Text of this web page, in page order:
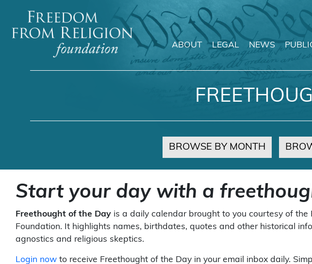
Main Navigation
ABOUT LEGAL NEWS
BROWSE BY MONTH
Start your day with a
Freethought of the Day is a daily calendar brought to you courtesy of the
Foundation. It highlights names, birthdates, quotes and other historical
agnostics and religious skeptics.
Login now to receive Freethought of the Day in your email inbox daily.